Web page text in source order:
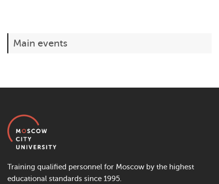
Main events
Training qualified personnel for Moscow by the highest
educational standards since 1995.